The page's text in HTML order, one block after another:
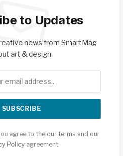
to Updates
news from SmartMag
art & design.
agree to the our terms and our
Policyagreement.